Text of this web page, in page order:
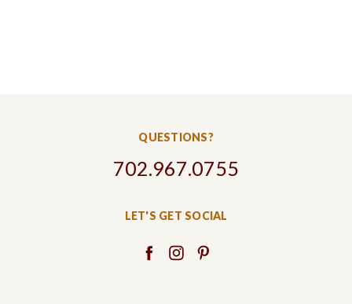
QUESTIONS?
702.967.0755
LET'S GET SOCIAL